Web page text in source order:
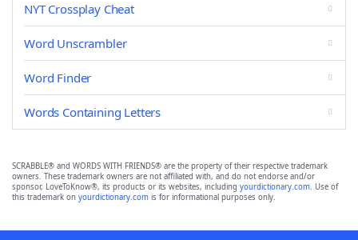
NYT Crossplay Cheat
Word Unscrambler
Word Finder
Words Containing Letters
SCRABBLE® and WORDS WITH FRIENDS® are the property of their respective trademark
owners. These trademark owners are not affiliated with, and do not endorse and/or
sponsor, LoveToKnow®, its products or its websites, including yourdictionary.com. Use of
this trademark on yourdictionary.com is for informational purposes only.